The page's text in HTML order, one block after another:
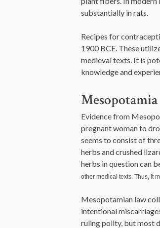
substantially in rats.
Recipes for
1900 BCE. These
medieval texts. It is
knowledge and
Mesopotamia
Evidence from
pregnant woman to
seems to consist of
herbs and crushed
herbs in question can
other medical texts. Thus, it
Mesopotamian law
intentional
ruling polity, but most